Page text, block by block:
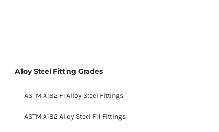
Alloy Steel Fitting Grades
ASTM A182 F1 Alloy Steel Fittings
ASTM A182 Alloy Steel F11 Fittings